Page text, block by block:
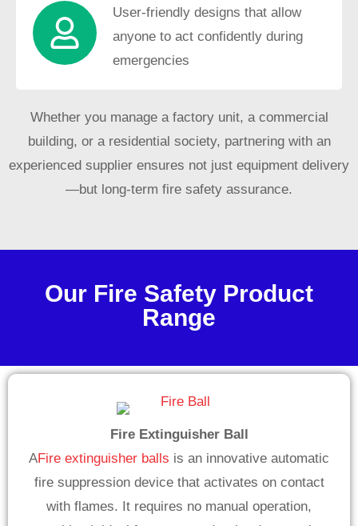
User-friendly designs that allow
anyone to act confidently during
emergencies
Whether you manage a factory unit, a commercial
building, or a residential society, partnering with an
experienced supplier ensures not just equipment delivery
—but long-term fire safety assurance.
Our Fire Safety Product
Range
Fire Extinguisher Ball
AFire extinguisher balls is an innovative automatic
fire suppression device that activates on contact
with flames. It requires no manual operation,